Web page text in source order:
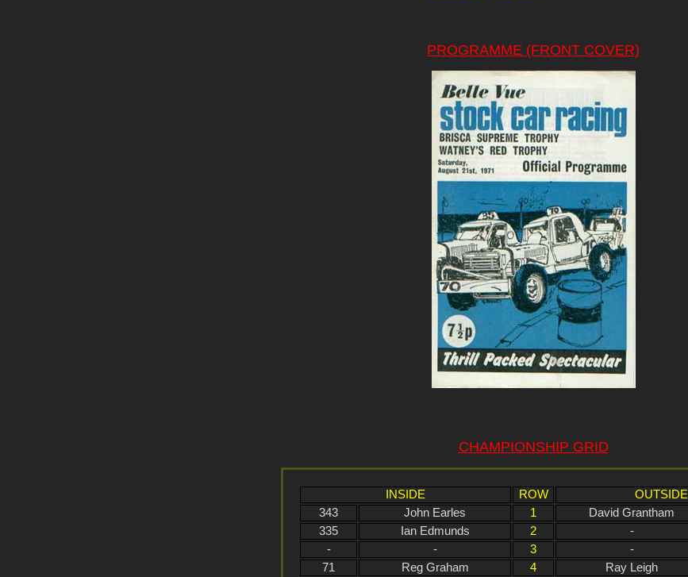
PROGRAMME (FRONT COVER)
CHAMPIONSHIP GRID
INSIDE ROW
OUTSIDE
343
John Earles 1 David Grantham
335
Ian Edmunds 2 -
-
- 3 -
71
Reg Graham 4 Ray Leigh